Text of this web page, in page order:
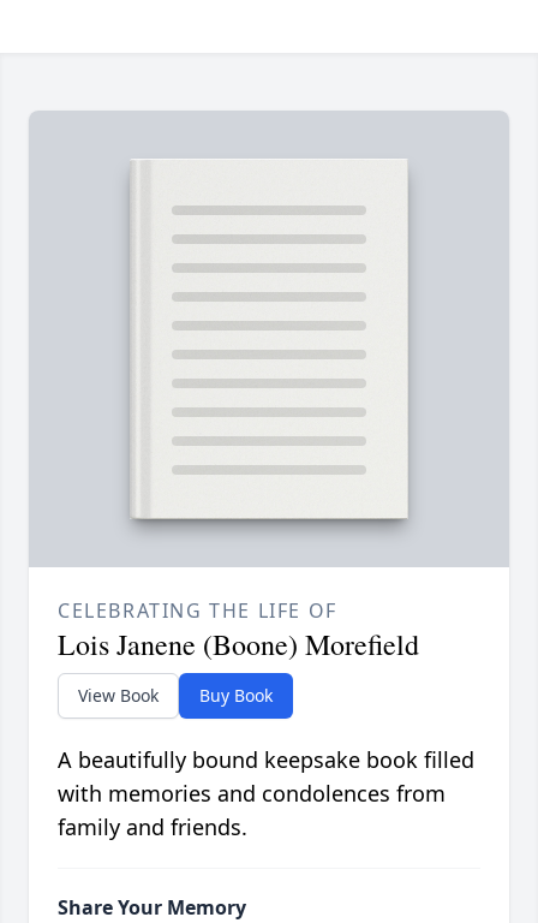
CELEBRATING THE LIFE OF
Lois Janene (Boone) Morefield
View Book Buy Book
A beautifully bound keepsake book filled
with memories and condolences from
family and friends.
Share Your Memory